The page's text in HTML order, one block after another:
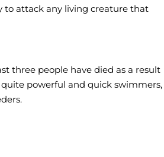
to attack any living creature that
three people have died as a result
powerful and quick swimmers,